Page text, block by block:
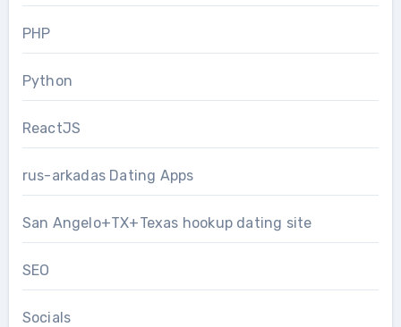
PHP
Python
ReactJS
rus-arkadas Dating Apps
San Angelo+TX+Texas hookup dating site
SEO
Socials